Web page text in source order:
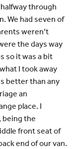
through
We had seven of
weren’t
the days way
so it was a bit
I took away
better than any
an
place. I
being the
front seat of
end of our van.